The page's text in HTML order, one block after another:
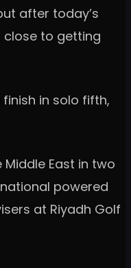
after today’s
close to getting
finish in solo fifth,
East in two
powered
at Riyadh Golf